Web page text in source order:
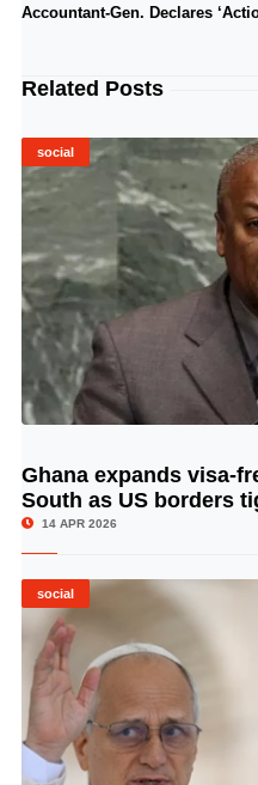
Accountant-Gen. Declares
Related Posts
social
Ghana expands visa-
South as US borders
14 APR 2026
social